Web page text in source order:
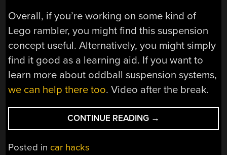
Overall, if you’re working on some kind of
Lego rambler, you might find this suspension
concept useful. Alternatively, you might simply
find it good as a learning aid. If you want to
learn more about oddball suspension systems,
we can help there too. Video after the break.
CONTINUE READING “A
SIMPLE
→
Posted in car hacks